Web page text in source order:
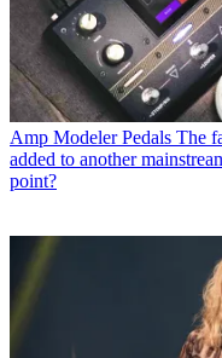
Amp Modeler Pedals The
added to another
point?